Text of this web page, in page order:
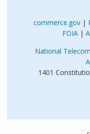
commerce.gov|
FOIA|
National
1401